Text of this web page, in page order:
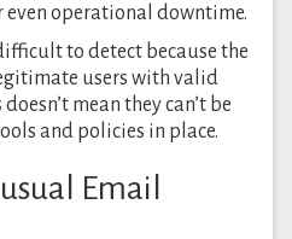
operational downtime.
to detect because the
users with valid
mean they can’t be
and policies in place.
Email